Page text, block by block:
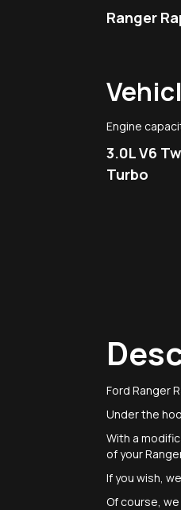
Ranger
Engine
3.0L V6
Turbo
Ford Ranger
Under the
With a
of your
If you wish,
Of course,